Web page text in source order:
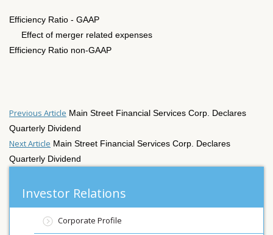
Efficiency Ratio - GAAP
Effect of merger related expenses
Efficiency Ratio non-GAAP
Previous Article Main Street Financial Services Corp. Declares
Quarterly Dividend
Next Article Main Street Financial Services Corp. Declares
Quarterly Dividend
Investor Relations
Corporate Profile